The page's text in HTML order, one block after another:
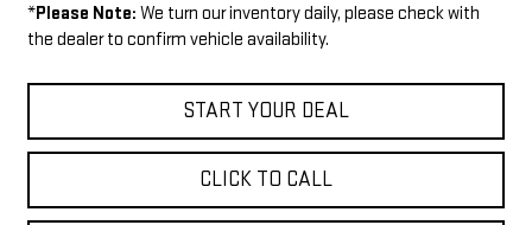
*Please Note: We turn our inventory daily, please check with
the dealer to confirm vehicle availability.
START YOUR DEAL
CLICK TO CALL